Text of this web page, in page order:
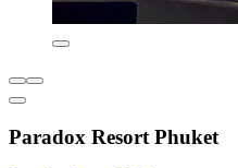
Paradox Resort Phuket